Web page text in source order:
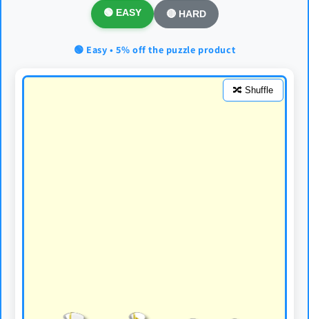
🟢 EASY 🔴 HARD
🟢 Easy • 5% off the puzzle product
🔀 Shuffle